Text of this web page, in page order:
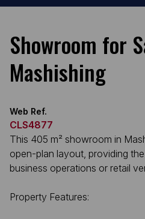
Showroom for
Mashishing
Web Ref.
CLS4877
This 405 m² showroom in
open-plan layout, providing
business operations or retail
Property Features: